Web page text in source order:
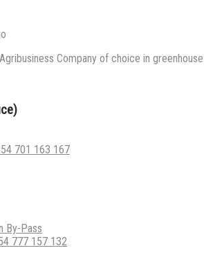
Company of choice in
701 163 167
By-Pass
777 157 132